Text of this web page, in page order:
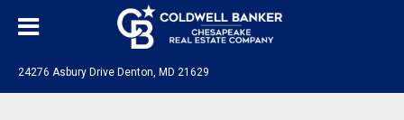
24276 Asbury Drive Denton, MD 21629